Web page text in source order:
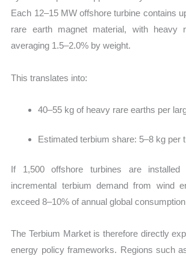
Each 12–15 MW offshore turbine contains
rare earth magnet material, with heavy
averaging 1.5–2.0% by weight.
This translates into:
40–55 kg of heavy rare earths per
Estimated terbium share: 5–8 kg per
If 1,500 offshore turbines are installed
incremental terbium demand from wind
exceed 8–10% of annual global
The Terbium Market is therefore directly
energy policy frameworks. Regions such